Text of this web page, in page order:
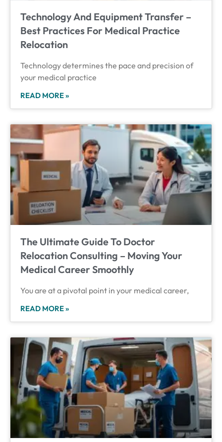
Technology And Equipment Transfer –
Best Practices For Medical Practice
Relocation
Technology determines the pace and precision of
your medical practice
READ MORE »
The Ultimate Guide To Doctor
Relocation Consulting – Moving Your
Medical Career Smoothly
You are at a pivotal point in your medical career,
READ MORE »